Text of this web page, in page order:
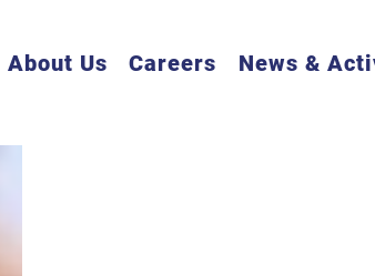
About Us Careers News &